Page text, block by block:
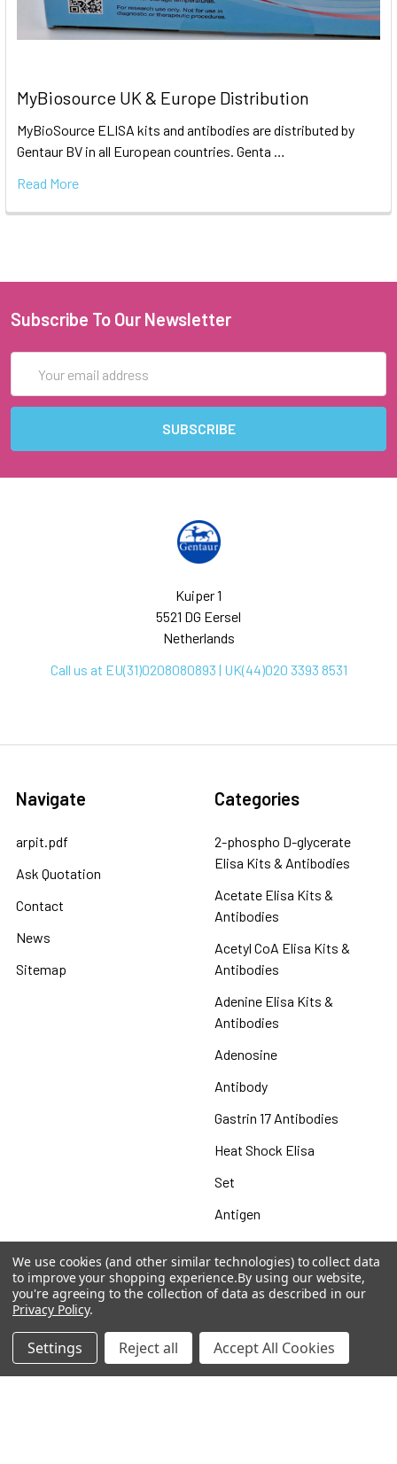
MyBiosource UK & Europe Distribution
MyBioSource ELISA kits and antibodies are distributed by
Gentaur BV in all European countries. Genta …
Read More
Subscribe To Our Newsletter
Address
Kuiper 1
5521 DG Eersel
Netherlands
Call us at EU(31)0208080893 | UK(44)020 3393 8531
Navigate
arpit.pdf
Ask Quotation
Contact
News
Sitemap
Categories
2-phospho D-glycerate
Elisa Kits & Antibodies
Acetate Elisa Kits &
Antibodies
Acetyl CoA Elisa Kits &
Antibodies
Adenine Elisa Kits &
Antibodies
Adenosine
Antibody
Gastrin 17 Antibodies
Heat Shock Elisa
Set
Antigen
Popular Brands
MyBiosource Antibodies
MyBiosource Recombinant
MyBiosource siRNA
MyBiosource Biochemicals
We use cookies (and other similar technologies) to collect data
to improve your shopping experience.By using our website,
you're agreeing to the collection of data as described in our
Privacy Policy.
Settings Reject all Accept All Cookies